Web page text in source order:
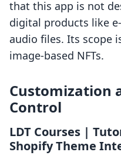
that this app is not
digital products like
audio files. Its scope
image-based NFTs.
Customization
Control
LDT Courses |
Shopify Theme